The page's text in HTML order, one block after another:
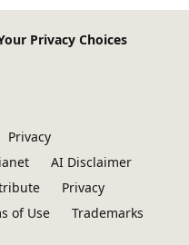
Privacy Choices
Privacy
AI Disclaimer
Privacy
of Use
Trademarks